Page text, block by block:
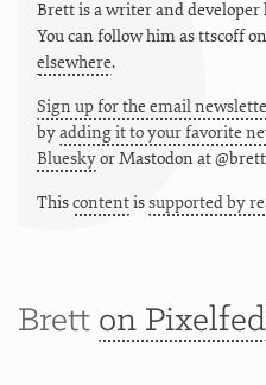
Brett is a writer and
You can follow him asttscoffon
elsewhere.
Sign up for the email
byadding it to your favorite
BlueskyorMastodon at
Thiscontentissupported by
Brett on Pixelfed